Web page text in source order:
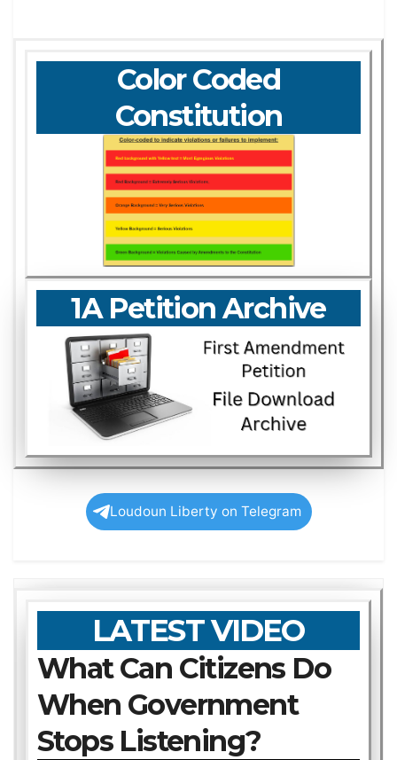
Color Coded
Constitution
1A Petition Archive
Loudoun Liberty on Telegram
LATEST VIDEO
What Can Citizens Do
When Government
Stops Listening?